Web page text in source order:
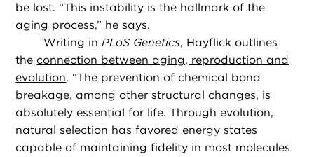
be lost. “This instability is the hallmark of the
aging process,” he says.
Writing inPLoS Genetics, Hayflick outlines
the connection between aging, reproduction and
evolution. “The prevention of chemical bond
breakage, among other structural changes, is
absolutely essential for life. Through evolution,
natural selection has favored energy states
capable of maintaining fidelity in most molecules